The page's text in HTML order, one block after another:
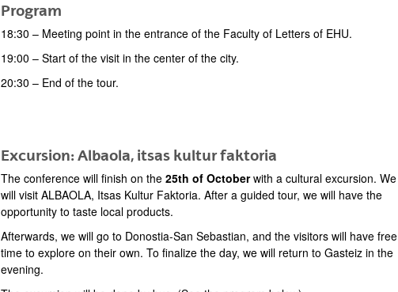
Program
18:30 – Meeting point in the entrance of the Faculty of Letters of EHU.
19:00 – Start of the visit in the center of the city.
20:30 – End of the tour.
Excursion: Albaola, itsas kultur faktoria
The conference will finish on the 25th of Octoberwith a cultural excursion. We
will visit ALBAOLA, Itsas Kultur Faktoria. After a guided tour, we will have the
opportunity to taste local products.
Afterwards, we will go to Donostia-San Sebastian, and the visitors will have free
time to explore on their own. To finalize the day, we will return to Gasteiz in the
evening.